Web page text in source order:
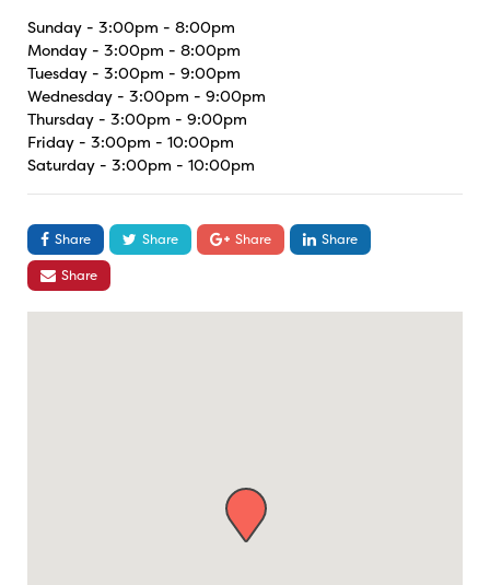
Sunday - 3:00pm - 8:00pm
Monday - 3:00pm - 8:00pm
Tuesday - 3:00pm - 9:00pm
Wednesday - 3:00pm - 9:00pm
Thursday - 3:00pm - 9:00pm
Friday - 3:00pm - 10:00pm
Saturday - 3:00pm - 10:00pm
Share Share Share
Share
Share